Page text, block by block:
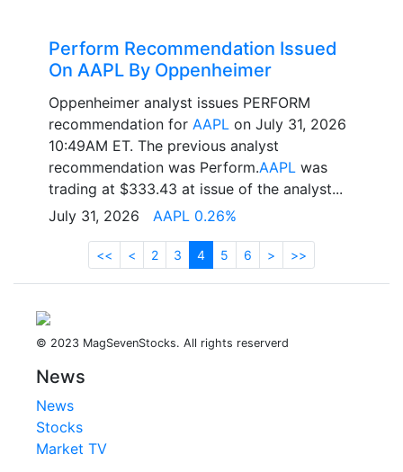
Perform Recommendation Issued
On AAPL By Oppenheimer
Oppenheimer analyst issues PERFORM
recommendation for AAPL on July 31, 2026
10:49AM ET. The previous analyst
recommendation was Perform.AAPL was
trading at $333.43 at issue of the analyst...
July 31, 2026 AAPL 0.26%
<< < 2 3 4 5 6 > >>
© 2023 MagSevenStocks. All rights reserverd
News
News
Stocks
Market TV